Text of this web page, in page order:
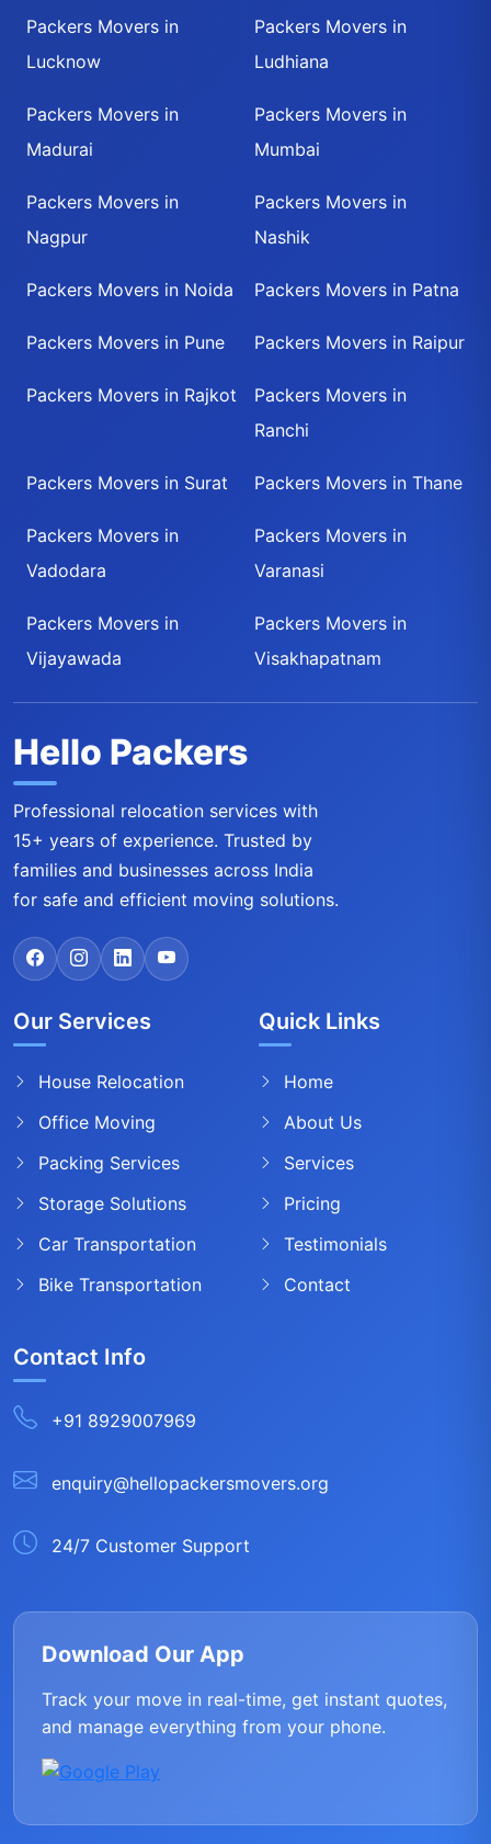
Packers Movers in
Lucknow
Packers Movers in
Ludhiana
Packers Movers in
Madurai
Packers Movers in
Mumbai
Packers Movers in
Nagpur
Packers Movers in
Nashik
Packers Movers in Noida Packers Movers in Patna
Packers Movers in Pune Packers Movers in Raipur
Packers Movers in Rajkot
Packers Movers in
Ranchi
Packers Movers in Surat Packers Movers in Thane
Packers Movers in
Vadodara
Packers Movers in
Varanasi
Packers Movers in
Vijayawada
Packers Movers in
Visakhapatnam
Hello Packers
Professional relocation services with
15+ years of experience. Trusted by
families and businesses across India
for safe and efficient moving solutions.
Our Services
House Relocation
Office Moving
Packing Services
Storage Solutions
Car Transportation
Bike Transportation
Quick Links
Home
About Us
Services
Pricing
Testimonials
Contact
Contact Info
+91 8929007969
enquiry@hellopackersmovers.org
24/7 Customer Support
Download Our App
Track your move in real-time, get instant quotes,
and manage everything from your phone.